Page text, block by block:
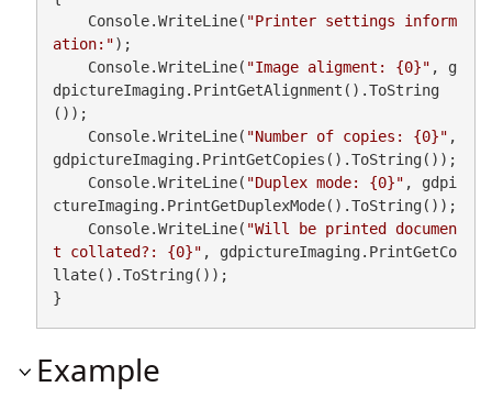
    Console.WriteLine(
"Printer settings inform
ation:");
    Console.WriteLine(
"Image aligment: {0}" , g
dpictureImaging.PrintGetAlignment().ToString
());
    Console.WriteLine(
"Number of copies: {0}" ,
gdpictureImaging.PrintGetCopies().ToString());
    Console.WriteLine(
"Duplex mode: {0}" , gdpi
ctureImaging.PrintGetDuplexMode().ToString());
    Console.WriteLine(
"Will be printed documen
t collated?: {0}" , gdpictureImaging.PrintGetCo
llate().ToString());
}
Example